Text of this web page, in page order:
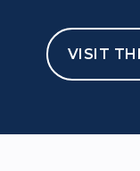
VISIT